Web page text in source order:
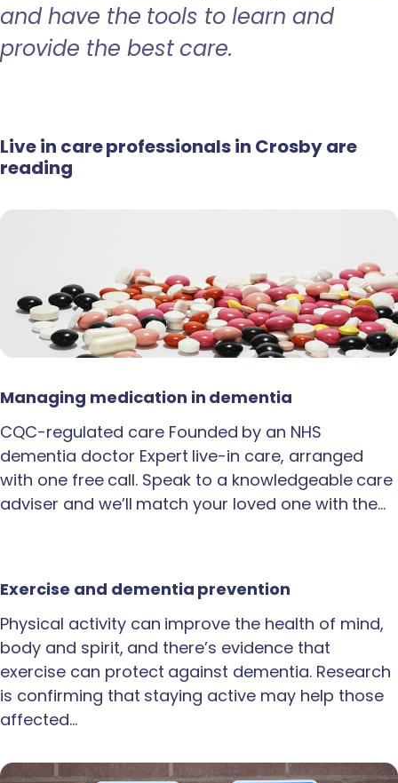
and have the tools to learn and
provide the best care.
Live in care professionals in Crosby are
reading
Managing medication in dementia
CQC-regulated care Founded by an NHS
dementia doctor Expert live-in care, arranged
with one free call. Speak to a knowledgeable care
adviser and we’ll match your loved one with the…
Exercise and dementia prevention
Physical activity can improve the health of mind,
body and spirit, and there’s evidence that
exercise can protect against dementia. Research
is confirming that staying active may help those
affected…